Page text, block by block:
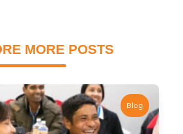
MORE POSTS
Blog